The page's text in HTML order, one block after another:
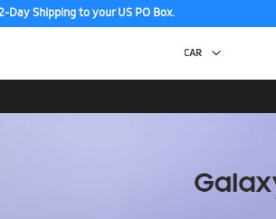
Day Shipping to your US PO Box.